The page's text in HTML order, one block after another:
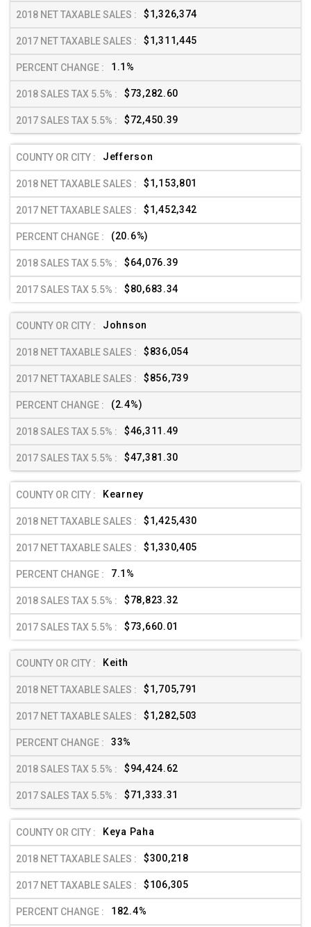
$1,326,374
$1,311,445
1.1%
$73,282.60
$72,450.39
Jefferson
$1,153,801
$1,452,342
(20.6%)
$64,076.39
$80,683.34
Johnson
$836,054
$856,739
(2.4%)
$46,311.49
$47,381.30
Kearney
$1,425,430
$1,330,405
7.1%
$78,823.32
$73,660.01
Keith
$1,705,791
$1,282,503
33%
$94,424.62
$71,333.31
Keya Paha
$300,218
$106,305
182.4%